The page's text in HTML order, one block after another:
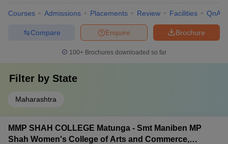
Courses Admissions Placements Review Facilities QnA
Brochure
Enquire
Compare
100+ Brochures downloaded so far
Filter by State
Maharashtra
MMP SHAH COLLEGE Matunga - Smt Maniben MP
Shah Women's College of Arts and Commerce,